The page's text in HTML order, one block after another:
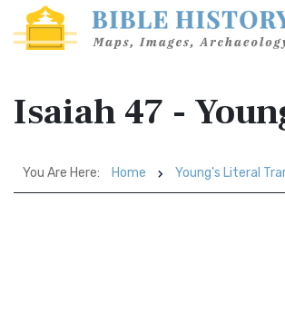
Isaiah 47 -
You Are Here: Home Young's Literal